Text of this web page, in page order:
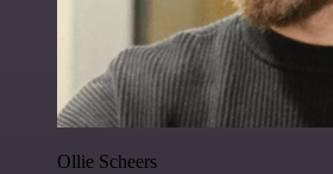
Ollie Scheers